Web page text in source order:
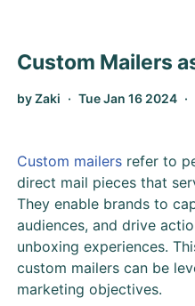
Custom Mailers
by Zaki Tue Jan 16 2024
Custom mailers refer to
direct mail pieces that
They enable brands to
audiences, and drive
unboxing experiences.
custom mailers can be
marketing objectives.